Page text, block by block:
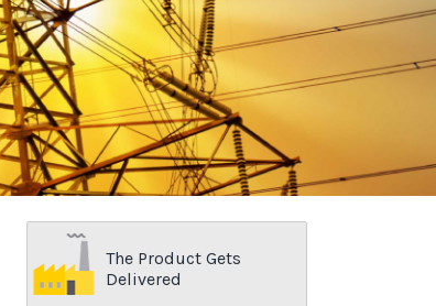
The Product Gets
Delivered